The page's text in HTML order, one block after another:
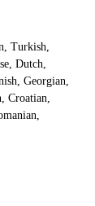
Turkish,
Dutch,
Georgian,
Croatian,